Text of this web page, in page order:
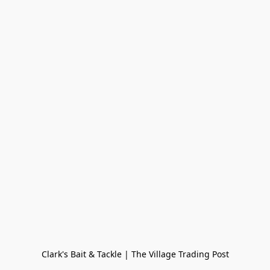
Clark's Bait & Tackle | The Village Trading Post